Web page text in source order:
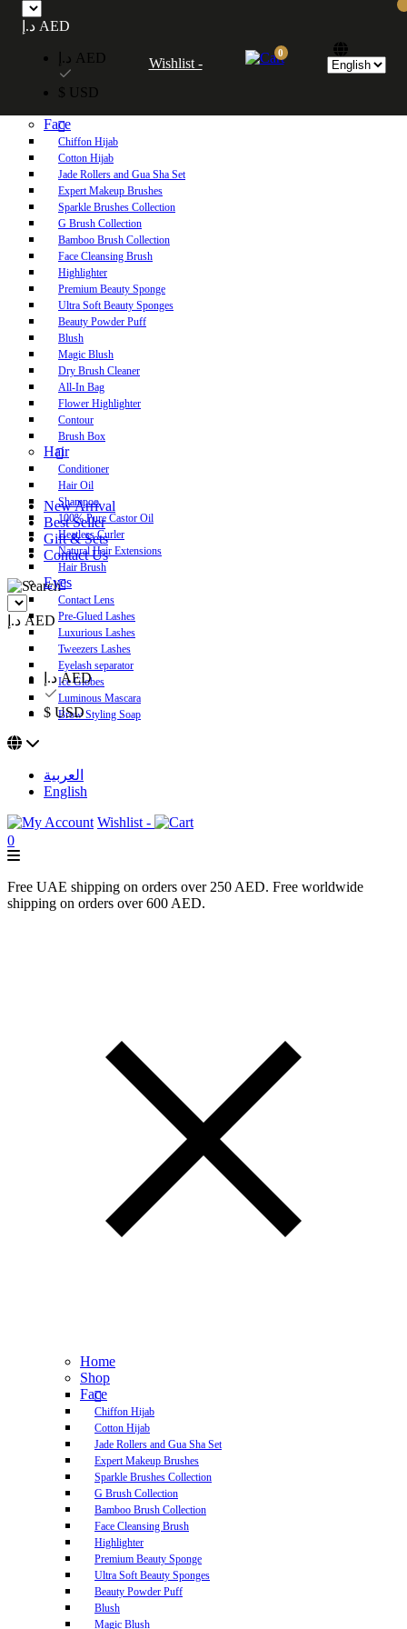
Free UAE shipping on orders over 250 AED. Free worldwide shipping on orders
over 600 AED.
Home
Face
Chiffon Hijab
Cotton Hijab
Jade Rollers and Gua Sha Set
Expert Makeup Brushes
Sparkle Brushes Collection
G Brush Collection
Bamboo Brush Collection
Face Cleansing Brush
Highlighter
Premium Beauty Sponge
Ultra Soft Beauty Sponges
Beauty Powder Puff
Blush
Magic Blush
Dry Brush Cleaner
All-In Bag
Flower Highlighter
Contour
Brush Box
Hair
Conditioner
Hair Oil
Shampoo
100% Pure Castor Oil
Heatless Curler
Natural Hair Extensions
Hair Brush
Eyes
Contact Lens
Pre-Glued Lashes
Luxurious Lashes
Tweezers Lashes
Eyelash separator
Ice Globes
Luminous Mascara
Brow Styling Soap
New Arrival
Best Seller
Gift & Sets
Contact Us
د.إ AED
د.إ AED
$ USD
العربية
English
Wishlist -
0
Free UAE shipping on orders over 250 AED. Free worldwide
shipping on orders over 600 AED.
Home
Shop
Face
Chiffon Hijab
Cotton Hijab
Jade Rollers and Gua Sha Set
Expert Makeup Brushes
Sparkle Brushes Collection
G Brush Collection
Bamboo Brush Collection
Face Cleansing Brush
Highlighter
Premium Beauty Sponge
Ultra Soft Beauty Sponges
Beauty Powder Puff
Blush
Magic Blush
د.إ AED
د.إ AED
$ USD
Wishlist -
0